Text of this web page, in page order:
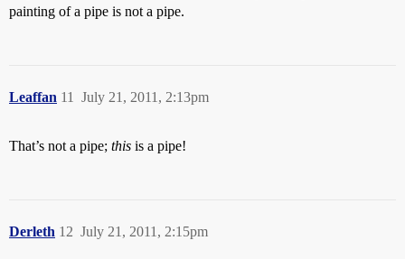
painting of a pipe is not a pipe.
Leaffan July 21, 2011, 2:13pm
11
That’s not a pipe; this is a pipe!
Derleth July 21, 2011, 2:15pm
12